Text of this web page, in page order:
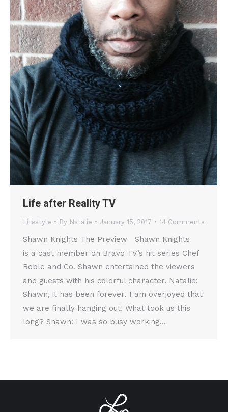
Life after Reality TV
Lifestyle By Natalie January 15, 2017 14 Comments
Shawn Knights The Preview Shawn Knights
is a cast member on Bravo TV’s hit series Chef
Roble and Co. Shawn entertained the viewers
and guests with his colorful character. Natalie:
Shawn, it has been forever! I am overjoyed that
we are finally hanging out! What took us this
long? Shawn: I was so busy working…